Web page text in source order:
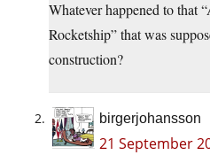
Whatever happened to that
Rocketship” that was
construction?
birgerjohansson
21 September